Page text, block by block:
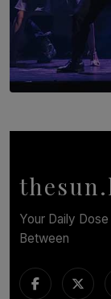
Cinnamon
BY THASMINA
Your Daily
Between